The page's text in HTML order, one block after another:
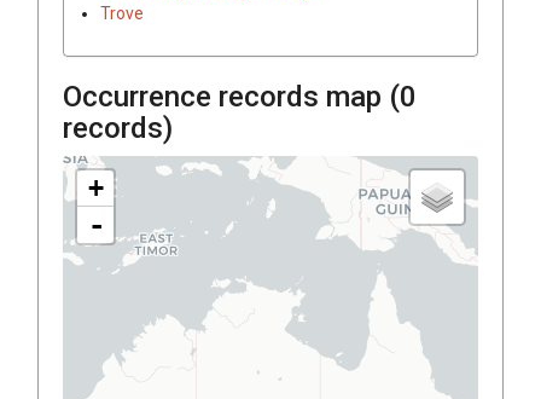
Trove
Occurrence records map (0
records)
+
-